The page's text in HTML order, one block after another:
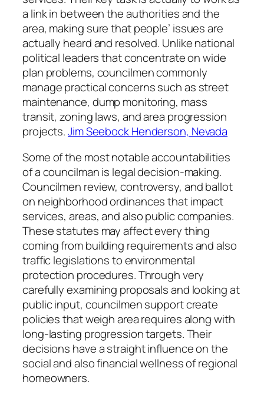
a link in between the authorities and the
area, making sure that people’ issues are
actually heard and resolved. Unlike national
political leaders that concentrate on wide
plan problems, councilmen commonly
manage practical concerns such as street
maintenance, dump monitoring, mass
transit, zoning laws, and area progression
projects.Jim Seebock Henderson, Nevada
Some of the most notable accountabilities
of a councilman is legal decision-making.
Councilmen review, controversy, and ballot
on neighborhood ordinances that impact
services, areas, and also public companies.
These statutes may affect every thing
coming from building requirements and also
traffic legislations to environmental
protection procedures. Through very
carefully examining proposals and looking at
public input, councilmen support create
policies that weigh area requires along with
long-lasting progression targets. Their
decisions have a straight influence on the
social and also financial wellness of regional
homeowners.